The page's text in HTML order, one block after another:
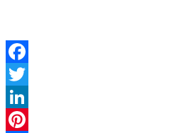
Facebook
Twitter
LinkedIn